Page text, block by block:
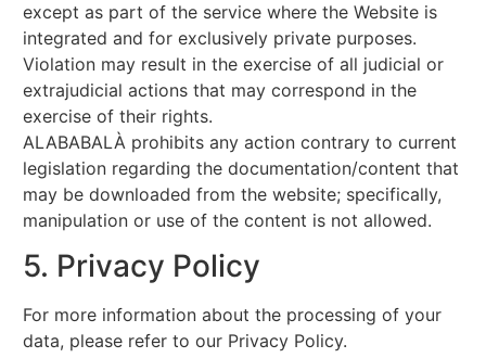
except as part of the service where the Website is
integrated and for exclusively private purposes.
Violation may result in the exercise of all judicial or
extrajudicial actions that may correspond in the
exercise of their rights.
ALABABALÀ prohibits any action contrary to current
legislation regarding the documentation/content that
may be downloaded from the website; specifically,
manipulation or use of the content is not allowed.
5. Privacy Policy
For more information about the processing of your
data, please refer to our Privacy Policy.